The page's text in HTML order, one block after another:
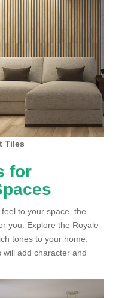
Tiles
for
to your space, the
you. Explore the Royale
tones to your home.
add character and